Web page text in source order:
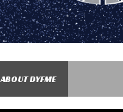
ABOUT DYFME